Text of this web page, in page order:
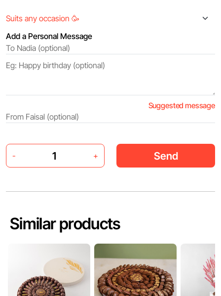
Add a Personal Message
Suggested message
- + Send
Similar products